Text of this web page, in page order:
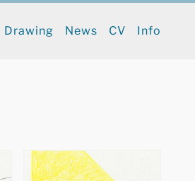
Drawing News CV Info